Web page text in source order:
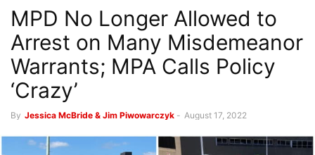
MPD No Longer Allowed to
Arrest on Many Misdemeanor
Warrants; MPA Calls Policy
‘Crazy’
By Jessica McBride & Jim Piwowarczyk - August 17, 2022